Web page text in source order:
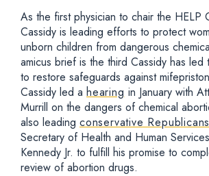
As the first physician to chair the HELP
Cassidy is leading efforts to protect
unborn children from dangerous
amicus brief is the third Cassidy has led
to restore safeguards against
Cassidy led a hearing in January with
Murrill on the dangers of chemical
also leading conservative Republicans
Secretary of Health and Human
Kennedy Jr. to fulfill his promise to
review of abortion drugs.